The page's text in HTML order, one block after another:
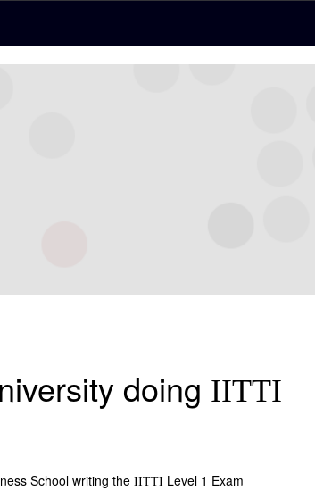
doing IITTI
School writing theIITTI Level 1 Exam